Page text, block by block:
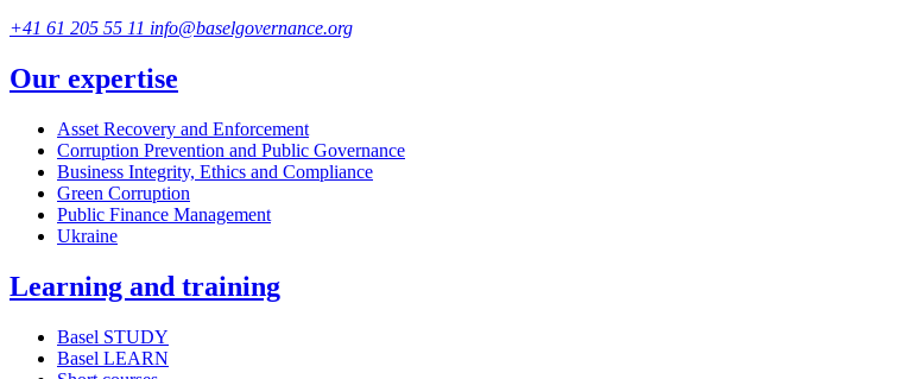
+41 61 205 55 11 info@baselgovernance.org
Our expertise
Asset Recovery and Enforcement
Corruption Prevention and Public Governance
Business Integrity, Ethics and Compliance
Green Corruption
Public Finance Management
Ukraine
Learning and training
Basel STUDY
Basel LEARN